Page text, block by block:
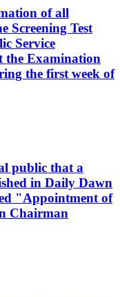
of all
Screening Test
Service
the Examination
the first week of
public that a
in Daily Dawn
"Appointment of
Chairman